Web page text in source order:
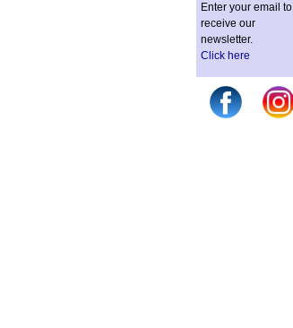
Enter your email to
receive our
newsletter.
Click here